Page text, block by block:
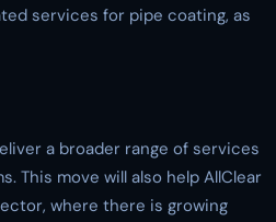
services for pipe coating, as
a broader range of services
This move will also help AllClear
where there is growing